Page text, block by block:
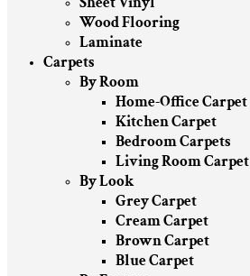
Wood Flooring
Laminate
Carpets
By Room
Home-Office Carpet
Kitchen Carpet
Bedroom Carpets
Living Room Carpet
By Look
Grey Carpet
Cream Carpet
Brown Carpet
Blue Carpet